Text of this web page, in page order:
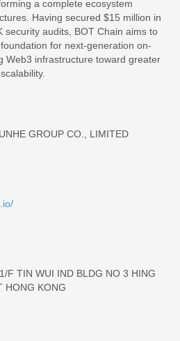
a complete ecosystem
Having secured $15 million in
security audits, BOT Chain aims to
for next-generation on-
Web3 infrastructure toward greater
GROUP CO., LIMITED
F TIN WUI IND BLDG NO 3 HING
HONG KONG